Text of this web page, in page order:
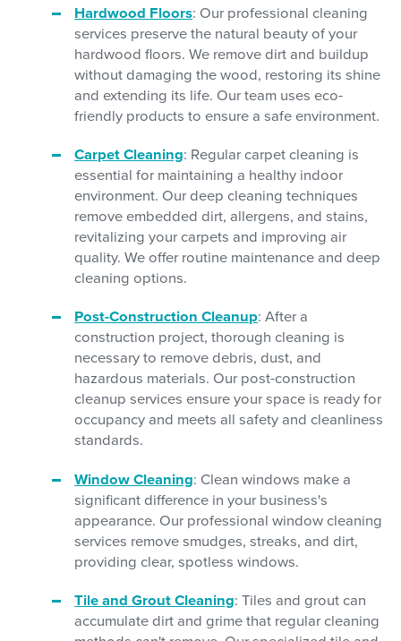
Hardwood Floors: Our professional cleaning
services preserve the natural beauty of your
hardwood floors. We remove dirt and buildup
without damaging the wood, restoring its shine
and extending its life. Our team uses eco-
friendly products to ensure a safe environment.
Carpet Cleaning: Regular carpet cleaning is
essential for maintaining a healthy indoor
environment. Our deep cleaning techniques
remove embedded dirt, allergens, and stains,
revitalizing your carpets and improving air
quality. We offer routine maintenance and deep
cleaning options.
Post-Construction Cleanup: After a
construction project, thorough cleaning is
necessary to remove debris, dust, and
hazardous materials. Our post-construction
cleanup services ensure your space is ready for
occupancy and meets all safety and cleanliness
standards.
Window Cleaning: Clean windows make a
significant difference in your business's
appearance. Our professional window cleaning
services remove smudges, streaks, and dirt,
providing clear, spotless windows.
Tile and Grout Cleaning: Tiles and grout can
accumulate dirt and grime that regular cleaning